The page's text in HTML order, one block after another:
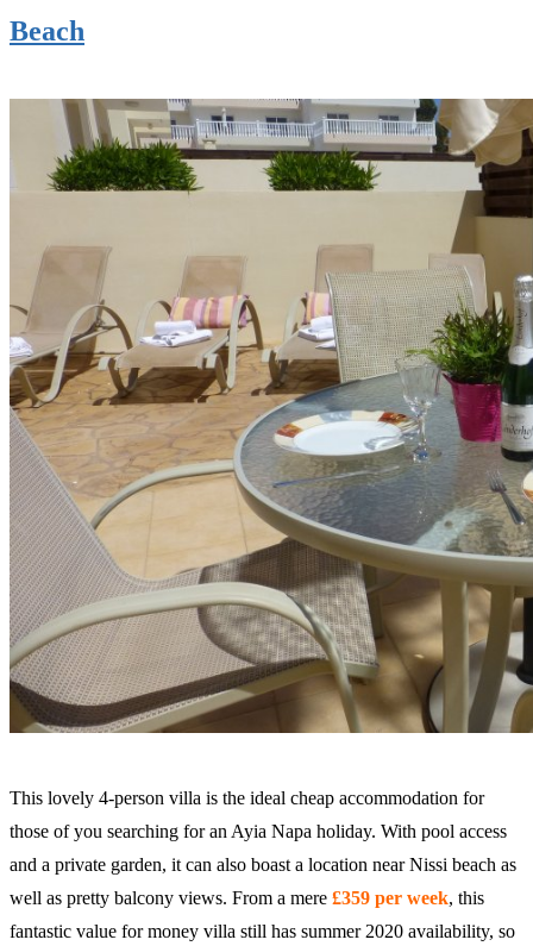
Beach
This lovely 4-person villa is the ideal cheap accommodation for
those of you searching for an Ayia Napa holiday. With pool access
and a private garden, it can also boast a location near Nissi beach as
well as pretty balcony views. From a mere £359 per week, this
fantastic value for money villa still has summer 2020 availability, so